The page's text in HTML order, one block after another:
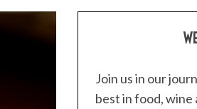
Join us in our
best in food,